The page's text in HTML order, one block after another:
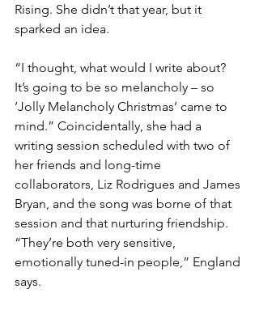
Rising. She didn’t that year, but it
sparked an idea.
“I thought, what would I write about?
It’s going to be so melancholy – so
‘Jolly Melancholy Christmas’ came to
mind.” Coincidentally, she had a
writing session scheduled with two of
her friends and long-time
collaborators, Liz Rodrigues and James
Bryan, and the song was borne of that
session and that nurturing friendship.
“They’re both very sensitive,
emotionally tuned-in people,” England
says.